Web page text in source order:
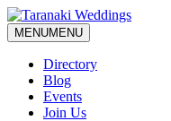
MENUMENU
Directory
Blog
Events
Join Us